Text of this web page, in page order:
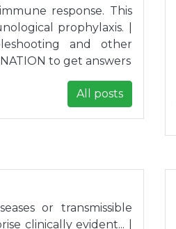
response. This
prophylaxis. |
and other
to get answers
All posts
or transmissible
clinically evident... |